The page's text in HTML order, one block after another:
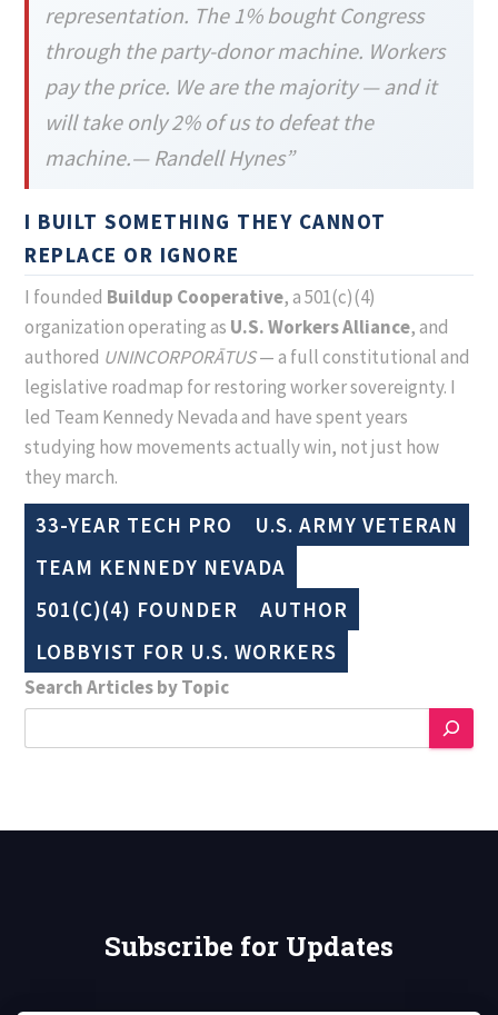
representation. The 1% bought Congress
through the party-donor machine. Workers
pay the price. We are the majority — and it
will take only 2% of us to defeat the
machine.— Randell Hynes”
I BUILT SOMETHING THEY CANNOT
REPLACE OR IGNORE
I founded Buildup Cooperative, a 501(c)(4)
organization operating as U.S. Workers Alliance, and
authored UNINCORPORĀTUS— a full constitutional and
legislative roadmap for restoring worker sovereignty. I
led Team Kennedy Nevada and have spent years
studying how movements actually win, not just how
they march.
33-YEAR TECH PRO
U.S. ARMY VETERAN
TEAM KENNEDY NEVADA
501(C)(4) FOUNDER
AUTHOR
LOBBYIST FOR U.S. WORKERS
Search Articles by Topic
Subscribe for Updates